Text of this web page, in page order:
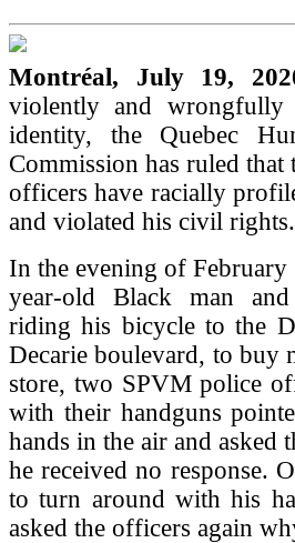
Montréal, July 19,
violently and wrongfully
identity, the Quebec
Commission has ruled
officers have racially
and violated his civil rights.
In the evening of
year-old Black man and
riding his bicycle to the
Decarie boulevard, to buy
store, two SPVM police
with their handguns
hands in the air and asked
he received no response.
to turn around with his
asked the officers again